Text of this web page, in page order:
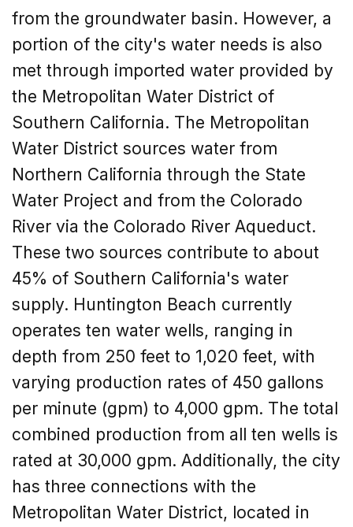
from the groundwater basin. However, a
portion of the city's water needs is also
met through imported water provided by
the Metropolitan Water District of
Southern California. The Metropolitan
Water District sources water from
Northern California through the State
Water Project and from the Colorado
River via the Colorado River Aqueduct.
These two sources contribute to about
45% of Southern California's water
supply. Huntington Beach currently
operates ten water wells, ranging in
depth from 250 feet to 1,020 feet, with
varying production rates of 450 gallons
per minute (gpm) to 4,000 gpm. The total
combined production from all ten wells is
rated at 30,000 gpm. Additionally, the city
has three connections with the
Metropolitan Water District, located in